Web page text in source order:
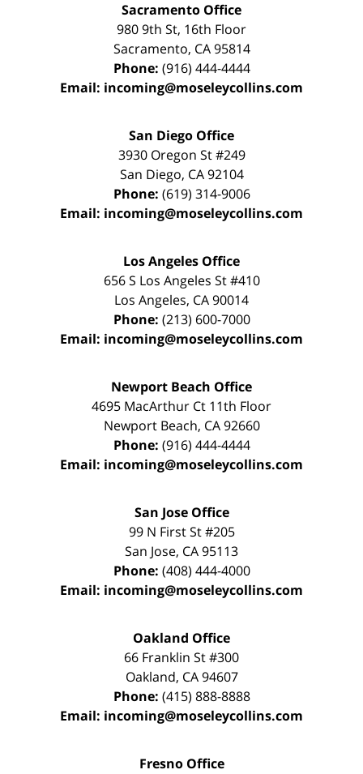
Sacramento Office
980 9th St, 16th Floor
Sacramento, CA 95814
Phone: (916) 444-4444
Email: incoming@moseleycollins.com
San Diego Office
3930 Oregon St #249
San Diego, CA 92104
Phone: (619) 314-9006
Email: incoming@moseleycollins.com
Los Angeles Office
656 S Los Angeles St #410
Los Angeles, CA90014
Phone: (213) 600-7000
Email: incoming@moseleycollins.com
Newport Beach Office
4695 MacArthur Ct 11th Floor
Newport Beach, CA 92660
Phone: (916) 444-4444
Email: incoming@moseleycollins.com
San Jose Office
99 N First St#205
San Jose, CA95113
Phone: (408) 444-4000
Email: incoming@moseleycollins.com
Oakland Office
66 Franklin St#300
Oakland, CA 94607
Phone: (415) 888-8888
Email: incoming@moseleycollins.com
Fresno Office